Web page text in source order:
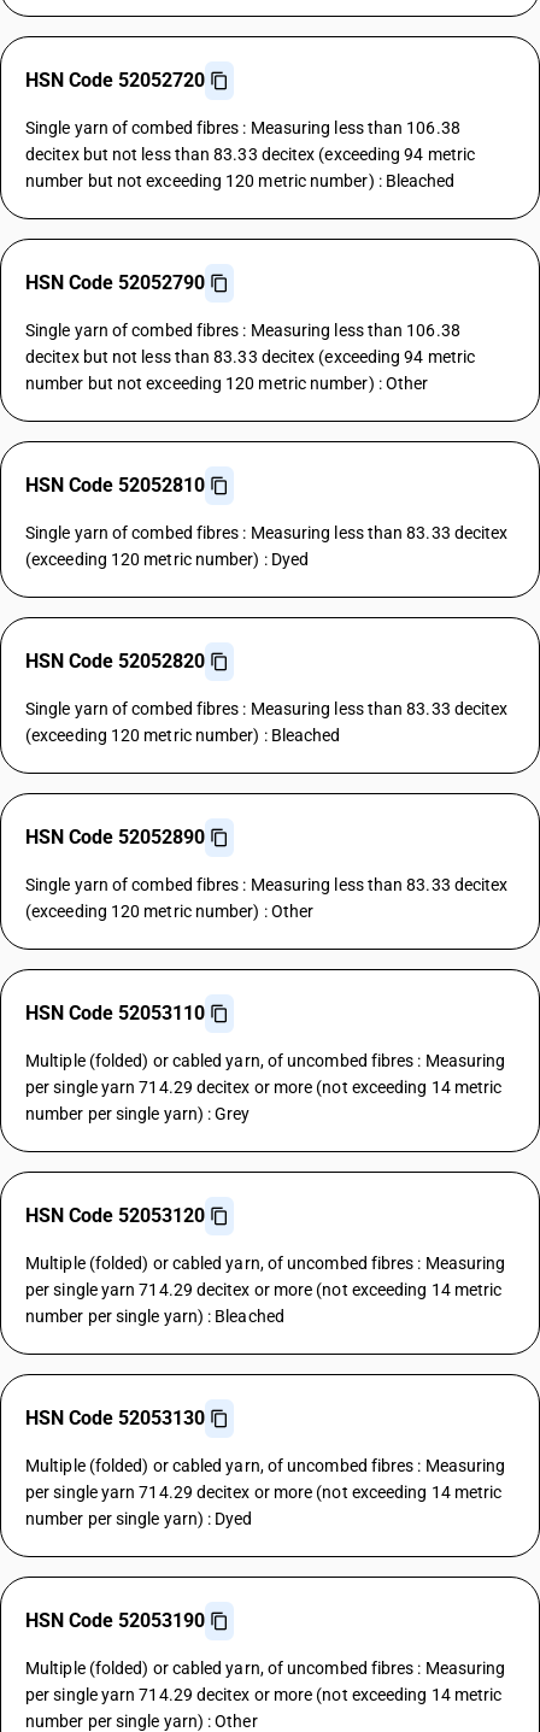
HSN Code 52052720
Single yarn of combed fibres : Measuring less than 106.38
decitex but not less than 83.33 decitex (exceeding 94 metric
number but not exceeding 120 metric number) : Bleached
HSN Code 52052790
Single yarn of combed fibres : Measuring less than 106.38
decitex but not less than 83.33 decitex (exceeding 94 metric
number but not exceeding 120 metric number) : Other
HSN Code 52052810
Single yarn of combed fibres : Measuring less than 83.33 decitex
(exceeding 120 metric number) : Dyed
HSN Code 52052820
Single yarn of combed fibres : Measuring less than 83.33 decitex
(exceeding 120 metric number) : Bleached
HSN Code 52052890
Single yarn of combed fibres : Measuring less than 83.33 decitex
(exceeding 120 metric number) : Other
HSN Code 52053110
Multiple (folded) or cabled yarn, of uncombed fibres : Measuring
per single yarn 714.29 decitex or more (not exceeding 14 metric
number per single yarn) : Grey
HSN Code 52053120
Multiple (folded) or cabled yarn, of uncombed fibres : Measuring
per single yarn 714.29 decitex or more (not exceeding 14 metric
number per single yarn) : Bleached
HSN Code 52053130
Multiple (folded) or cabled yarn, of uncombed fibres : Measuring
per single yarn 714.29 decitex or more (not exceeding 14 metric
number per single yarn) : Dyed
HSN Code 52053190
Multiple (folded) or cabled yarn, of uncombed fibres : Measuring
per single yarn 714.29 decitex or more (not exceeding 14 metric
number per single yarn) : Other